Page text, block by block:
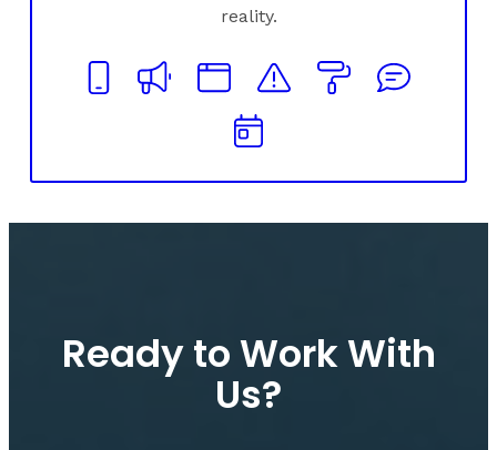
reality.
Ready to Work With
Us?